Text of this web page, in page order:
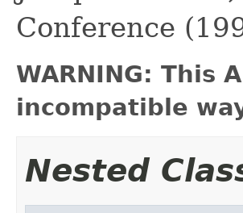
Conference
WARNING: This
incompatible
Nested